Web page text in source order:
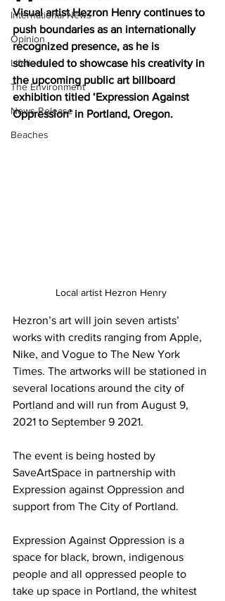
International News
Opinion
Lifeline
The Environment
News Release
Beaches
Visual artist Hezron Henry continues to
push boundaries as an internationally
recognized presence, as he is
scheduled to showcase his creativity in
the upcoming public art billboard
exhibition titled ‘Expression Against
Oppression’ in Portland, Oregon.
Local artist Hezron Henry
Hezron’s art will join seven artists’
works with credits ranging from Apple,
Nike, and Vogue to The New York
Times. The artworks will be stationed in
several locations around the city of
Portland and will run from August 9,
2021 to September 9 2021.
The event is being hosted by
SaveArtSpace in partnership with
Expression against Oppression and
support from The City of Portland.
Expression Against Oppression is a
space for black, brown, indigenous
people and all oppressed people to
take up space in Portland, the whitest